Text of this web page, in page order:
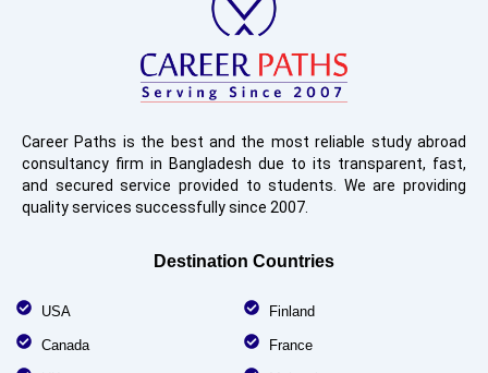
Career Paths is the best and the most reliable study abroad
consultancy firm in Bangladesh due to its transparent, fast,
and secured service provided to students. We are providing
quality services successfully since 2007.
Destination Countries
USA
Canada
Finland
France